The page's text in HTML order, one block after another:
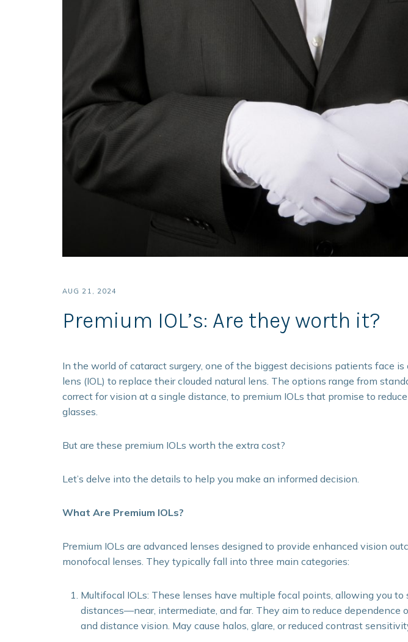
AUG 21, 2024
Premium IOL’s: Are they worth it?
In the world of cataract surgery, one of the biggest decisions patients face
lens (IOL) to replace their clouded natural lens. The options range from
correct for vision at a single distance, to premium IOLs that promise to
glasses.
But are these premium IOLs worth the extra cost?
Let’s delve into the details to help you make an informed decision.
What Are Premium IOLs?
Premium IOLs are advanced lenses designed to provide enhanced vision
monofocal lenses. They typically fall into three main categories:
Multifocal IOLs: These lenses have multiple focal points, allowing you
distances—near, intermediate, and far. They aim to reduce dependence
and distance vision. May cause halos, glare, or reduced contrast